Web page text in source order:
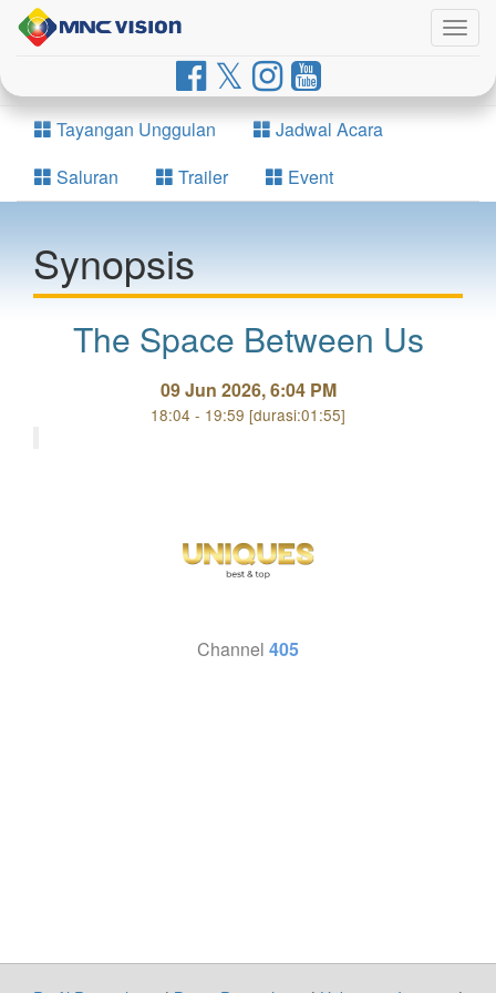
Tayangan Unggulan
Jadwal Acara
Saluran
Trailer Event
Synopsis
The Space Between Us
09 Jun 2026, 6:04 PM
18:04 - 19:59 [durasi:01:55]
Channel 405